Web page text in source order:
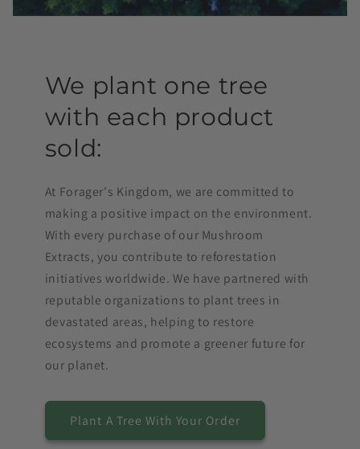
We plant one tree
with each product
sold:
At Forager's Kingdom, we are committed to
making a positive impact on the environment.
With every purchase of our Mushroom
Extracts, you contribute to reforestation
initiatives worldwide. We have partnered with
reputable organizations to plant trees in
devastated areas, helping to restore
ecosystems and promote a greener future for
our planet.
Plant A Tree With Your Order